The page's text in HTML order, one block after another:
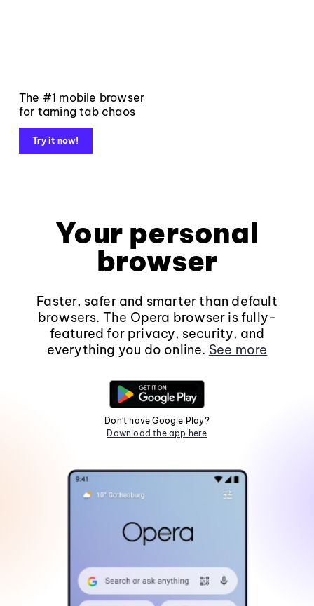
The #1 mobile browser
for taming tab chaos
Try it now!
Your personal
browser
Faster, safer and smarter than default
browsers. The Opera browser is fully-
featured for privacy, security, and
everything you do online. See more
Don't have Google Play?
Download the app here